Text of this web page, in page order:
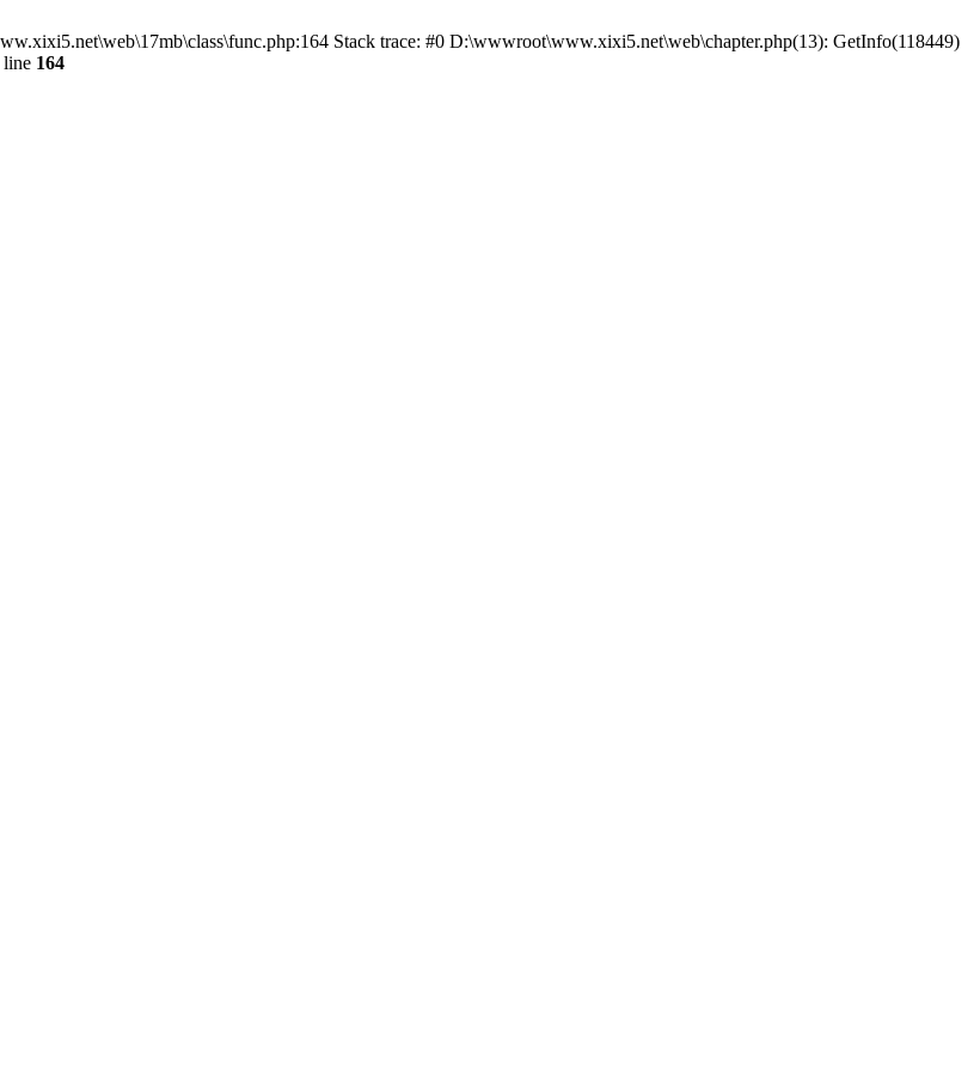
Stack trace: #0 D:\wwwroot\www.xixi5.net\web\chapter.php(13): GetInfo(118449)
line 164